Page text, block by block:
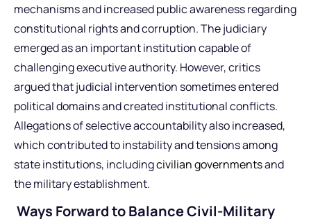
mechanisms and increased public awareness regarding
constitutional rights and corruption. The judiciary
emerged as an important institution capable of
challenging executive authority. However, critics
argued that judicial intervention sometimes entered
political domains and created institutional conflicts.
Allegations of selective accountability also increased,
which contributed to instability and tensions among
state institutions, includingcivilian governmentsand
the military establishment.
Ways Forward to Balance Civil-Military